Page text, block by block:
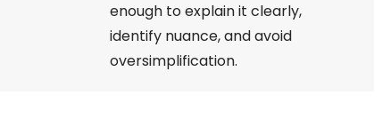
enough to explain it clearly,
identify nuance, and avoid
oversimplification.